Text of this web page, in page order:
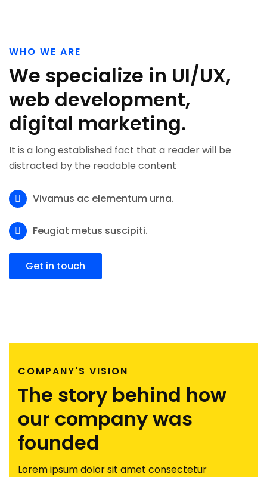
WHO WE ARE
We specialize in UI/UX,
web development,
digital marketing.
It is a long established fact that a reader will be
distracted by the readable content
Vivamus ac elementum urna.
Feugiat metus suscipiti.
Get in touch
COMPANY'S VISION
The story behind how
our company was
founded
Lorem ipsum dolor sit amet consectetur